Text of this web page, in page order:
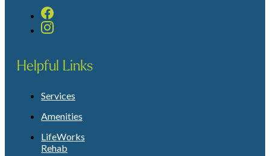
Helpful Links
Services
Amenities
LifeWorks
Rehab